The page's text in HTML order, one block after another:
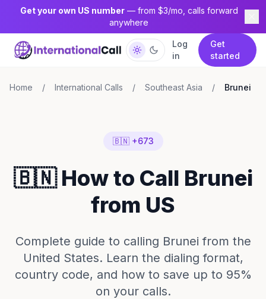
Get your own US number— from $3/mo, calls forward
anywhere
Log
in
Get
started
Home / International Calls / Southeast Asia / Brunei
🇧🇳 +673
🇧🇳 How to Call Brunei
from US
Complete guide to calling Brunei from the
United States. Learn the dialing format,
country code, and how to save up to 95%
on your calls.